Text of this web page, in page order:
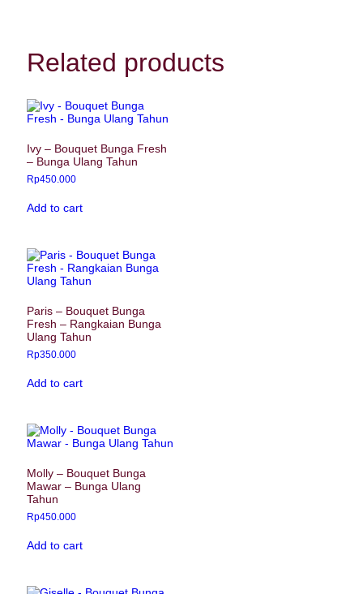
Related products
Ivy – Bouquet Bunga Fresh
– Bunga Ulang Tahun
Rp450.000
Add to cart
Paris – Bouquet Bunga
Fresh – Rangkaian Bunga
Ulang Tahun
Rp350.000
Add to cart
Molly – Bouquet Bunga
Mawar – Bunga Ulang
Tahun
Rp450.000
Add to cart